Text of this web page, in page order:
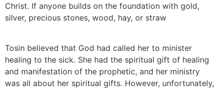
Christ. If anyone builds on the foundation with gold,
silver, precious stones, wood, hay, or straw
Tosin believed that God had called her to minister
healing to the sick. She had the spiritual gift of healing
and manifestation of the prophetic, and her ministry
was all about her spiritual gifts. However, unfortunately,